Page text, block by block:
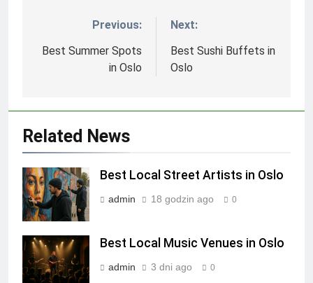
Nawigacja
wpisu
Previous:
Best Summer Spots
in Oslo
Next:
Best Sushi Buffets in
Oslo
Related News
Best Local Street Artists in Oslo
admin 18 godzin ago 0
Best Local Music Venues in Oslo
admin 3 dni ago 0